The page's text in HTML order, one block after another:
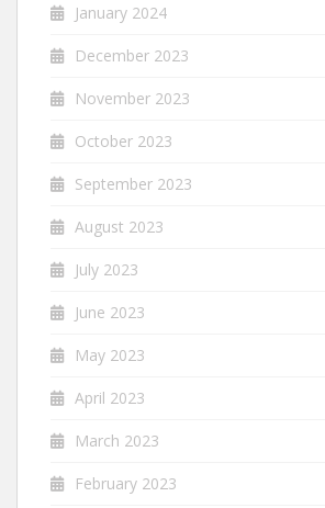
January 2024
December 2023
November 2023
October 2023
September 2023
August 2023
July 2023
June 2023
May 2023
April 2023
March 2023
February 2023